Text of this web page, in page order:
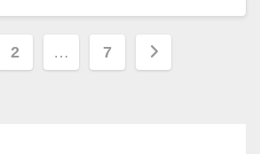
2 … 7